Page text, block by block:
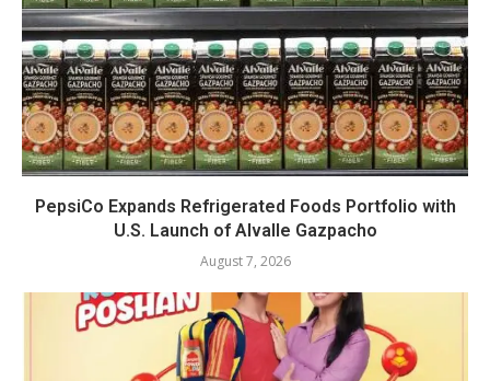
PepsiCo Expands Refrigerated Foods Portfolio with
U.S. Launch of Alvalle Gazpacho
August 7, 2026